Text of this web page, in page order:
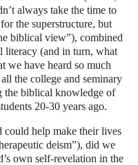
always take the time to
the superstructure, but
biblical view”), combined
literacy (and in turn, what
we have heard so much
the college and seminary
the biblical knowledge of
20-30 years ago.
help make their lives
deism”), did we
own self-revelation in the